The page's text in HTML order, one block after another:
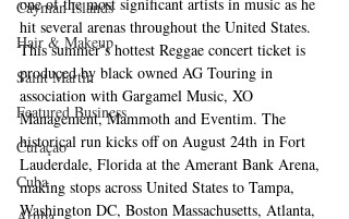
Cayman Islands
Hair & Makeup
Saint Martin
Featured Business
Curaçao
Cuba
hit several arenas throughout the United States.
This summer’s hottest Reggae concert ticket is
produced by black owned AG Touring in
association with Gargamel Music, XO
Management, Mammoth and Eventim. The
historical run kicks off on August 24th in Fort
Lauderdale, Florida at the Amerant Bank Arena,
making stops across United States to Tampa,
Washington DC, Boston Massachusetts, Atlanta,